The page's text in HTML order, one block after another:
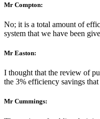
Mr Compton:
No; it is a total amount of
system that we have been
Mr Easton:
I thought that the review of
the 3% efficiency savings
Mr Cummings: